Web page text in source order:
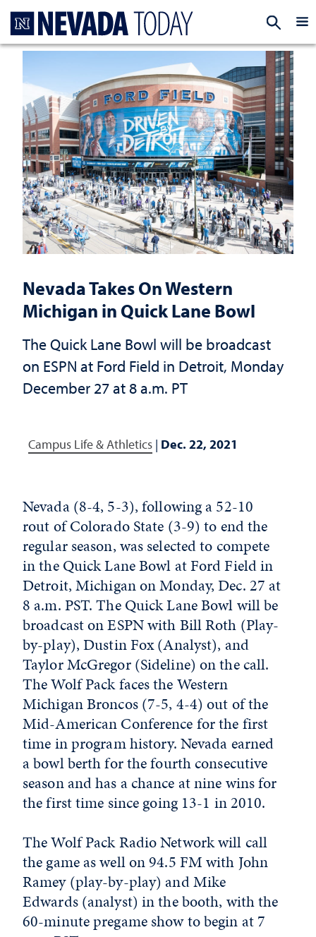
Nevada Takes On Western
Michigan in Quick Lane Bowl
The Quick Lane Bowl will be broadcast
on ESPN at Ford Field in Detroit, Monday
December 27 at 8 a.m. PT
Campus Life & Athletics | Dec. 22, 2021
Nevada (8-4, 5-3), following a 52-10
rout of Colorado State (3-9) to end the
regular season, was selected to compete
in the Quick Lane Bowl at Ford Field in
Detroit, Michigan on Monday, Dec. 27 at
8 a.m. PST. The Quick Lane Bowl will be
broadcast on ESPN with Bill Roth (Play-
by-play), Dustin Fox (Analyst), and
Taylor McGregor (Sideline) on the call.
The Wolf Pack faces the Western
Michigan Broncos (7-5, 4-4) out of the
Mid-American Conference for the first
time in program history. Nevada earned
a bowl berth for the fourth consecutive
season and has a chance at nine wins for
the first time since going 13-1 in 2010.
The Wolf Pack Radio Network will call
the game as well on 94.5 FM with John
Ramey (play-by-play) and Mike
Edwards (analyst) in the booth, with the
60-minute pregame show to begin at 7